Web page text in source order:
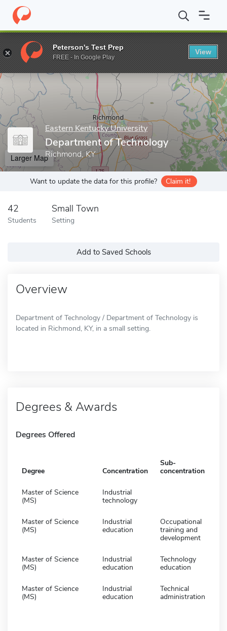
Home Grad Schools Eastern Kentucky University College of
Enter a keyword
Eastern Kentucky University
Department of Technology
Richmond, KY
Larger Map
Want to update the data for this profile? Claim it!
42
Students
Small Town
Setting
Add to Saved Schools
Overview
Department of Technology / Department of Technology is
located in Richmond, KY, in a small setting.
Degrees & Awards
Degrees Offered
Degree Concentration
Sub-
concentration
Master of Science
(MS)
Industrial
technology
Master of Science
(MS)
Industrial
education
Occupational
training and
development
Master of Science
(MS)
Industrial
education
Technology
education
Master of Science
(MS)
Industrial
education
Technical
administration
Peterson's Test Prep
FREE - In Google Play
View